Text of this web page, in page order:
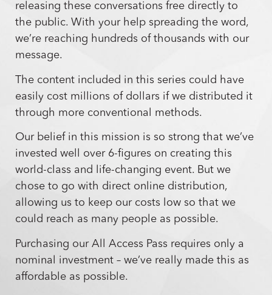
releasing these conversations free directly to
the public. With your help spreading the word,
we’re reaching hundreds of thousands with our
message.
The content included in this series could have
easily cost millions of dollars if we distributed it
through more conventional methods.
Our belief in this mission is so strong that we’ve
invested well over 6-figures on creating this
world-class and life-changing event. But we
chose to go with direct online distribution,
allowing us to keep our costs low so that we
could reach as many people as possible.
Purchasing our All Access Pass requires only a
nominal investment – we’ve really made this as
affordable as possible.